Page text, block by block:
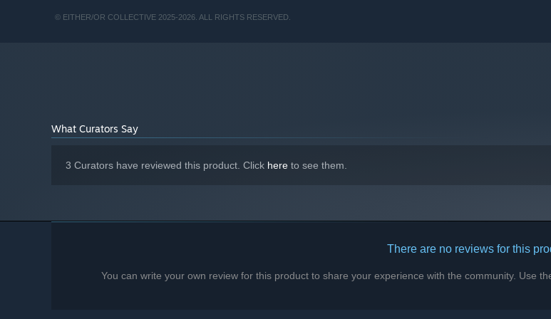
GRAPHICS: Nvidia GeForce GT 1010 or equivalent
© EITHER/OR COLLECTIVE 2025-2026. ALL RIGHTS RESERVED.
What Curators Say
3 Curators have reviewed this product. Click here to see them.
There are no reviews for this
You can write your own review for this product to share your experience with the community. Use